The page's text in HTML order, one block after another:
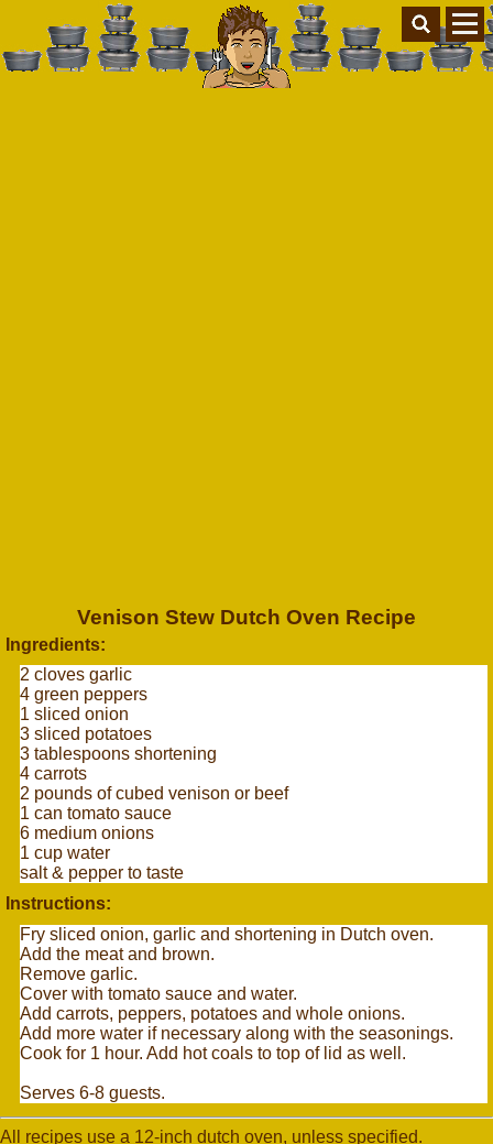
Venison Stew Dutch Oven Recipe
Ingredients:
2 cloves garlic
4 green peppers
1 sliced onion
3 sliced potatoes
3 tablespoons shortening
4 carrots
2 pounds of cubed venison or beef
1 can tomato sauce
6 medium onions
1 cup water
salt & pepper to taste
Instructions:
Fry sliced onion, garlic and shortening in Dutch oven.
Add the meat and brown.
Remove garlic.
Cover with tomato sauce and water.
Add carrots, peppers, potatoes and whole onions.
Add more water if necessary along with the seasonings.
Cook for 1 hour. Add hot coals to top of lid as well.
Serves 6-8 guests.
All recipes use a 12-inch dutch oven, unless specified.